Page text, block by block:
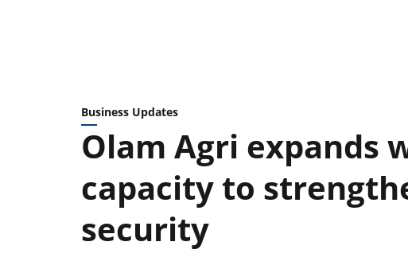
Business Updates
Olam Agri expands
capacity to
security